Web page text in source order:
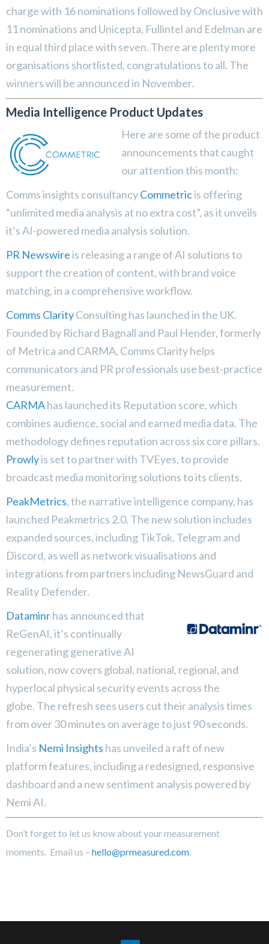
charge with 16 nominations followed by Onclusive with
11 nominations and Unicepta, Fullintel and Edelman are
in equal third place with seven. There are plenty more
organisations shortlisted, congratulations to all. The
winners will be announced in November.
Media Intelligence Product Updates
Here are some of the product
announcements that caught
our attention this month:
Comms insights consultancyCommetricis offering
“unlimited media analysis at no extra cost”, as it unveils
it’s AI-powered media analysis solution.
PR Newswireis releasing a range of AI solutions to
support the creation of content, with brand voice
matching, in a comprehensive workflow.
Comms ClarityConsulting has launched in the UK.
Founded by Richard Bagnall and Paul Hender, formerly
of Metrica and CARMA, Comms Clarity helps
communicators and PR professionals use best-practice
measurement.
CARMAhas launched its Reputation score, which
combines audience, social and earned media data. The
methodology defines reputation across six core pillars.
Prowlyis set to partner with TVEyes, to provide
broadcast media monitoring solutions to its clients.
PeakMetrics, the narrative intelligence company, has
launched Peakmetrics 2.0. The new solution includes
expanded sources, including TikTok, Telegram and
Discord, as well as network visualisations and
integrations from partners including NewsGuard and
Reality Defender.
Dataminrhas announced that
ReGenAI, it’s continually
regenerating generative AI
solution, now covers global, national, regional, and
hyperlocal physical security events across the
globe. The refresh sees users cut their analysis times
from over 30 minutes on average to just 90 seconds.
India’s Nemi Insights has unveiled a raft of new
platform features, including a redesigned, responsive
dashboard and a new sentiment analysis powered by
Nemi AI.
Don’t forget to let us know about your measurement
moments. Email us – hello@prmeasured.com.